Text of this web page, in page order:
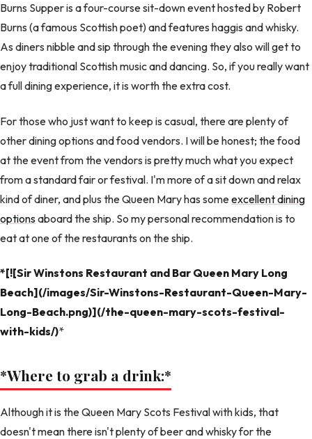
Burns Supper is a four-course sit-down event hosted by Robert
Burns (a famous Scottish poet) and features haggis and whisky.
As diners nibble and sip through the evening they also will get to
enjoy traditional Scottish music and dancing. So, if you really want
a full dining experience, it is worth the extra cost.
For those who just want to keep is casual, there are plenty of
other dining options and food vendors. I will be honest; the food
at the event from the vendors is pretty much what you expect
from a standard fair or festival. I'm more of a sit down and relax
kind of diner, and plus the Queen Mary has someexcellent dining
optionsaboard the ship. So my personal recommendation is to
eat at one of the restaurants on the ship.
*[![Sir Winstons Restaurant and Bar Queen Mary Long
Beach](/images/Sir-Winstons-Restaurant-Queen-Mary-
Long-Beach.png)](/the-queen-mary-scots-festival-
with-kids/)*
*Where to grab a drink:*
Although it is the Queen Mary Scots Festival with kids, that
doesn't mean there isn't plenty of beer and whisky for the